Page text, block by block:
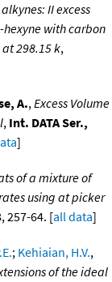
II excess
with carbon
298.15 k,
A.,Excess Volume
, Int. DATA Ser.,
]
of a mixture of
using at picker
257-64. [all data]
; Kehiaian, H.V.,
of the ideal